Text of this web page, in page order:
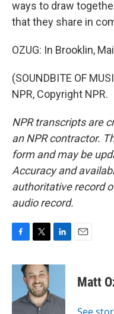
ways to draw
that they share in
OZUG: In Brooklin,
(SOUNDBITE OF
NPR, Copyright NPR.
NPR transcripts are
an NPR contractor.
form and may be
Accuracy and
authoritative record
audio record.
c
o
i
t
t
e
r
n
d
Matt